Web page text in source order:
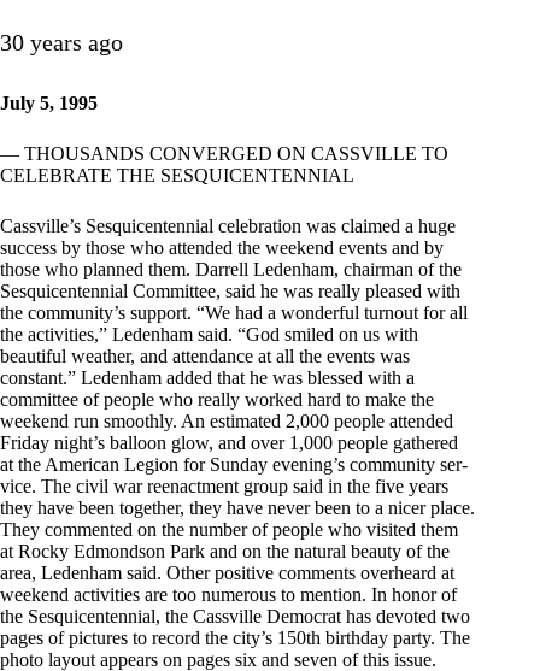
30 years ago
July 5, 1995
— THOUSANDS CONVERGED ON CASSVILLE TO
CELEBRATE THE SESQUICENTENNIAL
Cassville’s Sesquicentennial celebration was claimed a huge
success by those who attended the weekend events and by
those who planned them. Darrell Ledenham, chairman of the
Sesquicentennial Committee, said he was really pleased with
the community’s support. “We had a wonderful turnout for all
the activities,” Ledenham said. “God smiled on us with
beautiful weather, and attendance at all the events was
constant.” Ledenham added that he was blessed with a
committee of people who really worked hard to make the
weekend run smoothly. An estimated 2,000 people attended
Friday night’s balloon glow, and over 1,000 people gathered
at the American Legion for Sunday evening’s community ser-
vice. The civil war reenactment group said in the five years
they have been together, they have never been to a nicer place.
They commented on the number of people who visited them
at Rocky Edmondson Park and on the natural beauty of the
area, Ledenham said. Other positive comments overheard at
weekend activities are too numerous to mention. In honor of
the Sesquicentennial, the Cassville Democrat has devoted two
pages of pictures to record the city’s 150th birthday party. The
photo layout appears on pages six and seven of this issue.